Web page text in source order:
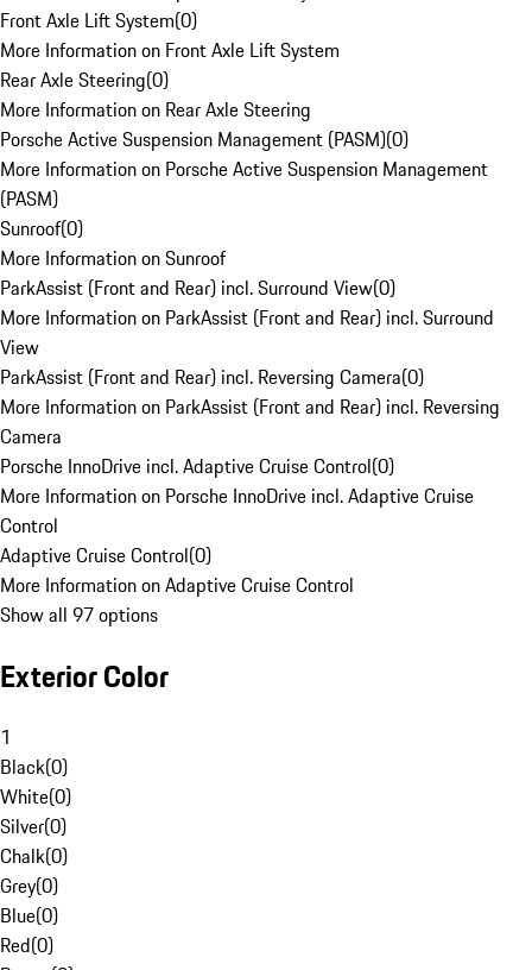
Front Axle Lift System(0)
More Information on Front Axle Lift System
Rear Axle Steering(0)
More Information on Rear Axle Steering
Porsche Active Suspension Management (PASM)(0)
More Information on Porsche Active Suspension Management
(PASM)
Sunroof(0)
More Information on Sunroof
ParkAssist (Front and Rear) incl. Surround View(0)
More Information on ParkAssist (Front and Rear) incl. Surround
View
ParkAssist (Front and Rear) incl. Reversing Camera(0)
More Information on ParkAssist (Front and Rear) incl. Reversing
Camera
Porsche InnoDrive incl. Adaptive Cruise Control(0)
More Information on Porsche InnoDrive incl. Adaptive Cruise
Control
Adaptive Cruise Control(0)
More Information on Adaptive Cruise Control
Show all 97 options
Exterior Color
1
Black(0)
White(0)
Silver(0)
Chalk(0)
Grey(0)
Blue(0)
Red(0)